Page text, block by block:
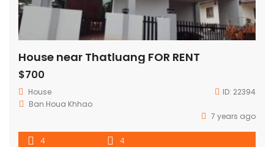
House near Thatluang FOR RENT
$700
House ID: 22394
Ban.Houa Khhao
7 years ago
4 4